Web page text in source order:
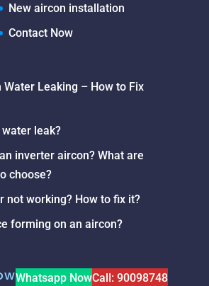
New aircon installation
Contact Now
Water Leaking – How to Fix
leak?
inverter aircon? What are
choose?
not working? How to fix it?
forming on an aircon?
Whatsapp NowCall: 90098748